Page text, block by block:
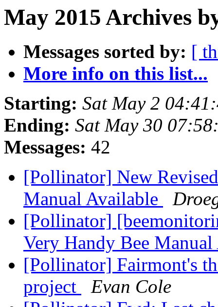
May 2015 Archives
Messages sorted by: [
More info on this list...
Starting: Sat May 2
Ending: Sat May 30
Messages: 42
[Pollinator] New
Manual Available
[Pollinator]
Very Handy Bee
[Pollinator] Fairmont's
project
Evan Cole